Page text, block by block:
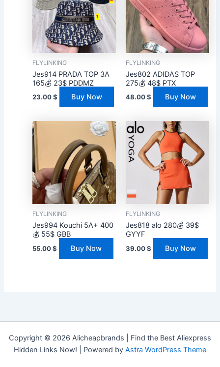
FLYLINKING
Jes914 PRADA TOP 3A
165💰 23$ PDDMZ
23.00$ Buy Now
FLYLINKING
Jes802 ADIDAS TOP
275💰 48$ PTX
48.00$ Buy Now
FLYLINKING
Jes994 Kouchi 5A+ 400
💰 55$ GBB
55.00$ Buy Now
FLYLINKING
Jes818 alo 280💰 39$
GYYF
39.00$ Buy Now
Copyright © 2026 Alicheapbrands | Find the Best Aliexpress
Hidden Links Now! | Powered by Astra WordPress Theme